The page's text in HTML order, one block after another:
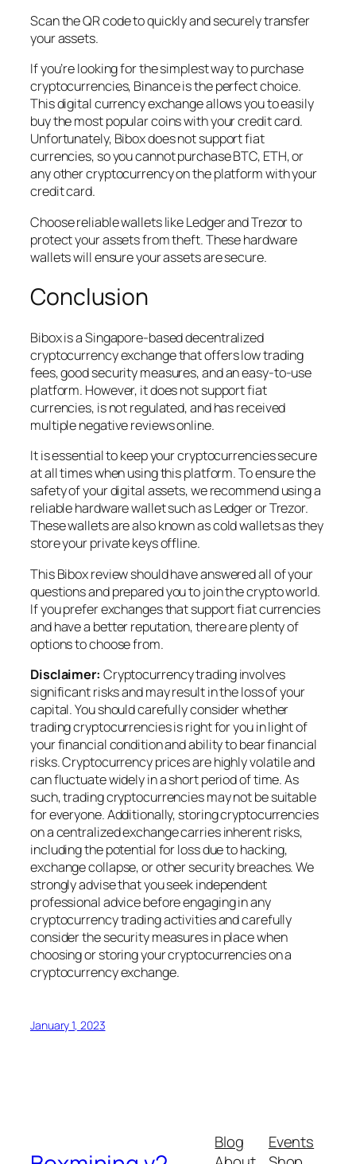
Scan the QR code to quickly and securely transfer
your assets.
If you’re looking for the simplest way to purchase
cryptocurrencies, Binance is the perfect choice.
This digital currency exchange allows you to easily
buy the most popular coins with your credit card.
Unfortunately, Bibox does not support fiat
currencies, so you cannot purchase BTC, ETH, or
any other cryptocurrency on the platform with your
credit card.
Choose reliable wallets like Ledger and Trezor to
protect your assets from theft. These hardware
wallets will ensure your assets are secure.
Conclusion
Bibox is a Singapore-based decentralized
cryptocurrency exchange that offers low trading
fees, good security measures, and an easy-to-use
platform. However, it does not support fiat
currencies, is not regulated, and has received
multiple negative reviews online.
It is essential to keep your cryptocurrencies secure
at all times when using this platform. To ensure the
safety of your digital assets, we recommend using a
reliable hardware wallet such as Ledger or Trezor.
These wallets are also known as cold wallets as they
store your private keys offline.
This Bibox review should have answered all of your
questions and prepared you to join the crypto world.
If you prefer exchanges that support fiat currencies
and have a better reputation, there are plenty of
options to choose from.
Disclaimer: Cryptocurrency trading involves
significant risks and may result in the loss of your
capital. You should carefully consider whether
trading cryptocurrencies is right for you in light of
your financial condition and ability to bear financial
risks. Cryptocurrency prices are highly volatile and
can fluctuate widely in a short period of time. As
such, trading cryptocurrencies may not be suitable
for everyone. Additionally, storing cryptocurrencies
on a centralized exchange carries inherent risks,
including the potential for loss due to hacking,
exchange collapse, or other security breaches. We
strongly advise that you seek independent
professional advice before engaging in any
cryptocurrency trading activities and carefully
consider the security measures in place when
choosing or storing your cryptocurrencies on a
cryptocurrency exchange.
January 1, 2023
Blog
Events